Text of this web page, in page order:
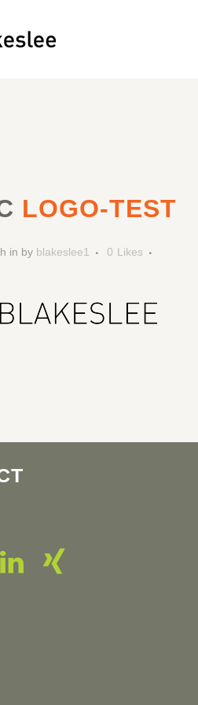
LOGO-TEST
in by blakeslee1 0 Likes